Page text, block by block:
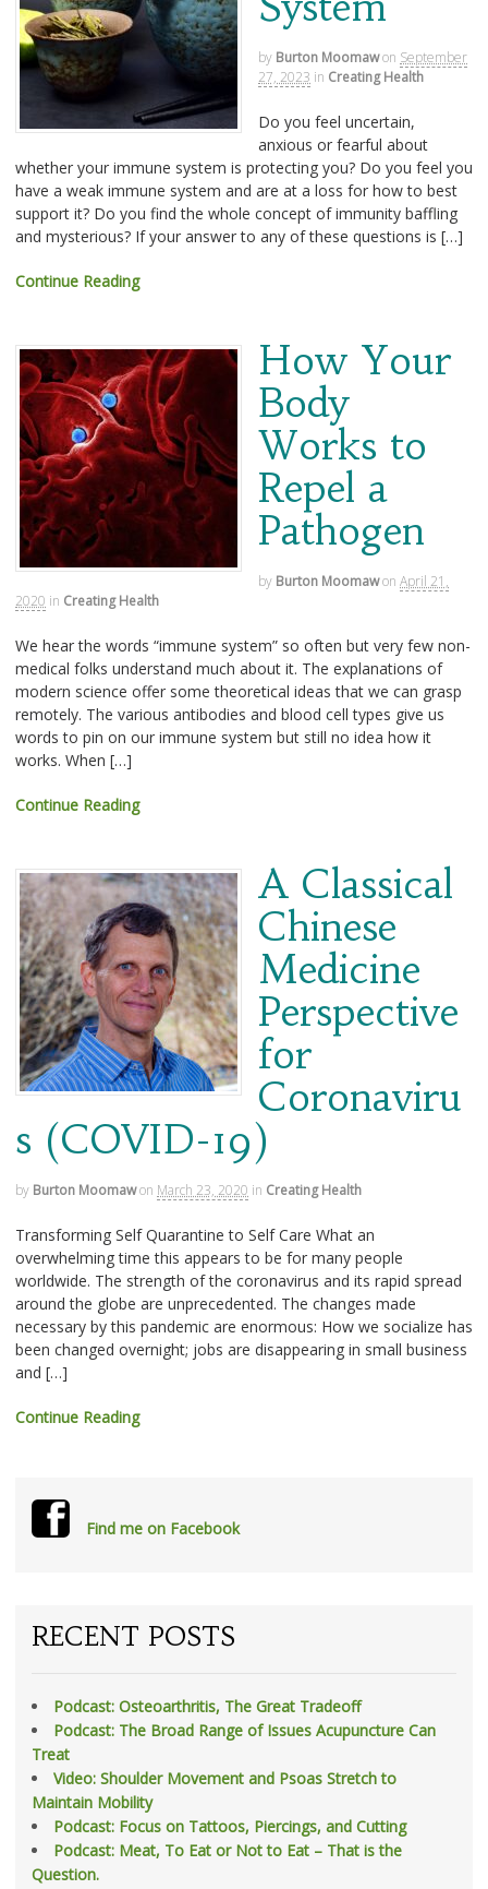
by Burton Moomawon September
27, 2023 in Creating Health
Do you feel uncertain,
anxious or fearful about
whether your immune system is protecting you? Do you feel you
have a weak immune system and are at a loss for how to best
support it? Do you find the whole concept of immunity baffling
and mysterious? If your answer to any of these questions is […]
Continue Reading
How Your
Body
Works to
Repel a
Pathogen
by Burton Moomawon April 21,
2020 in Creating Health
We hear the words “immune system” so often but very few non-
medical folks understand much about it. The explanations of
modern science offer some theoretical ideas that we can grasp
remotely. The various antibodies and blood cell types give us
words to pin on our immune system but still no idea how it
works. When […]
Continue Reading
A Classical
Chinese
Medicine
Perspective
for
Coronaviru
s (COVID-19)
by Burton Moomawon March 23, 2020 in Creating Health
Transforming Self Quarantine to Self Care What an
overwhelming time this appears to be for many people
worldwide. The strength of the coronavirus and its rapid spread
around the globe are unprecedented. The changes made
necessary by this pandemic are enormous: How we socialize has
been changed overnight; jobs are disappearing in small business
and […]
Continue Reading
Find me on Facebook
RECENT POSTS
Podcast: Osteoarthritis, The Great Tradeoff
Podcast: The Broad Range of Issues Acupuncture Can
Treat
Video: Shoulder Movement and Psoas Stretch to
Maintain Mobility
Podcast: Focus on Tattoos, Piercings, and Cutting
Podcast: Meat, To Eat or Not to Eat – That is the
Question.